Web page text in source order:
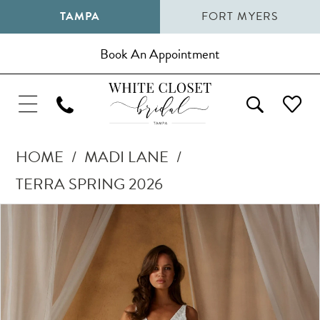
TAMPA FORT MYERS
Book An Appointment
HOME
MADI LANE
TERRA SPRING 2026
Pause Autoplay
Previous Slide